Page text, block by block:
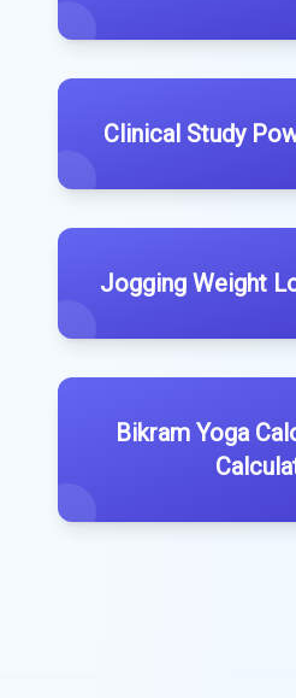
Clinical Study
Jogging Weight
Bikram Yoga